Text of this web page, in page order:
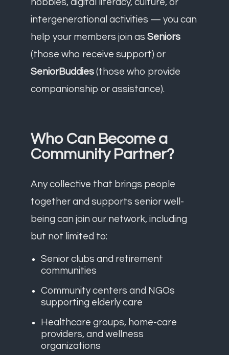
hobbies, digital literacy, culture, or
intergenerational activities — you can
help your members join as Seniors
(those who receive support) or
SeniorBuddies (those who provide
companionship or assistance).
Who Can Become a
Community Partner?
Any collective that brings people
together and supports senior well-
being can join our network, including
but not limited to:
Senior clubs and retirement
communities
Community centers and NGOs
supporting elderly care
Healthcare groups, home-care
providers, and wellness
organizations